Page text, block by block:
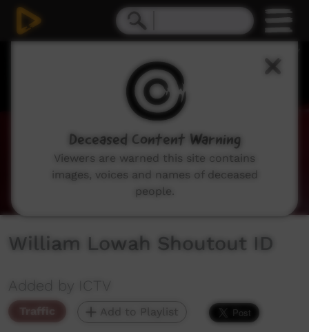
William Lowah Shoutout ID
Added by ICTV
Traffic Add to Playlist
Deceased Content Warning
Viewers are warned this site contains
images, voices and names of deceased
people.